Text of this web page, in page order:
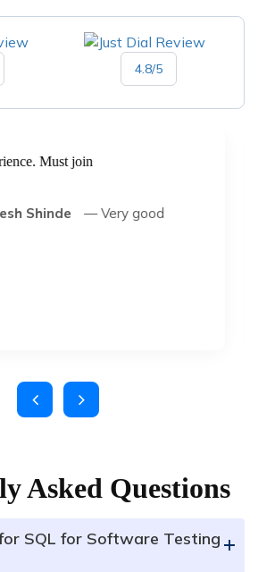
4.8/5
Must join
Shinde — Very good
Asked Questions
SQL for Software Testing +